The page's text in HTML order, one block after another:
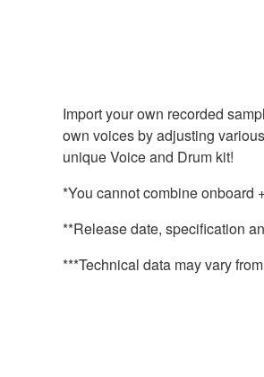
Import your own recorded
own voices by adjusting
unique Voice and Drum kit!
*You cannot combine onboard
**Release date, specification
***Technical data may vary